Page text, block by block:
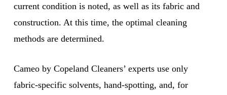
current condition is noted, as well as its fabric and
construction. At this time, the optimal cleaning
methods are determined.
Cameo by Copeland Cleaners’ experts use only
fabric-specific solvents, hand-spotting, and, for